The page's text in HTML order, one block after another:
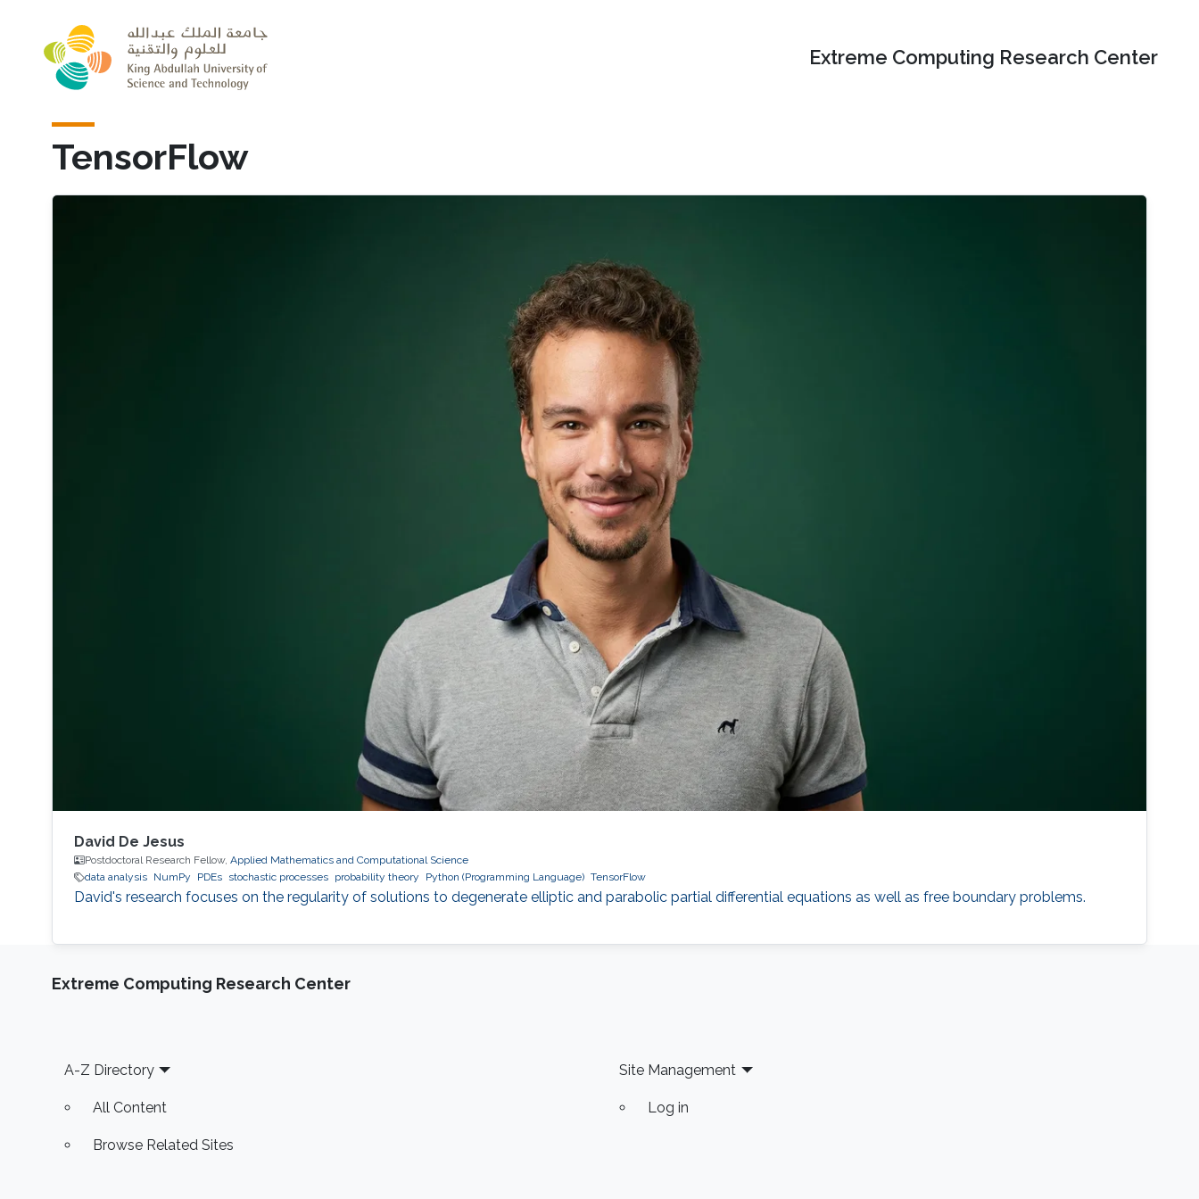
Extreme Computing Research Center
TensorFlow
David De Jesus
Postdoctoral Research Fellow, Applied Mathematics and Computational Science
data analysis
NumPy PDEs stochastic processes probability theory Python (Programming Language) TensorFlow
David's research focuses on the regularity of solutions to degenerate elliptic and parabolic partial differential equations as well as free boundary problems.
Extreme Computing Research Center
Footer
A-Z Directory
All Content
Browse Related Sites
Site Management
Log in